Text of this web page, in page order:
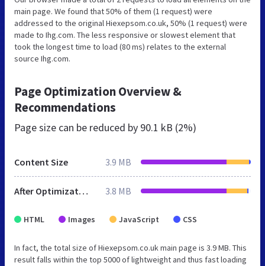
main page. We found that 50% of them (1 request) were
addressed to the original Hiexepsom.co.uk, 50% (1 request) were
made to Ihg.com. The less responsive or slowest element that
took the longest time to load (80 ms) relates to the external
source Ihg.com.
Page Optimization Overview &
Recommendations
Page size can be reduced by 90.1 kB (2%)
Content Size 3.9 MB
After Optimization 3.8 MB
HTML Images JavaScript CSS
In fact, the total size of Hiexepsom.co.uk main page is 3.9 MB. This
result falls within the top 5000 of lightweight and thus fast loading